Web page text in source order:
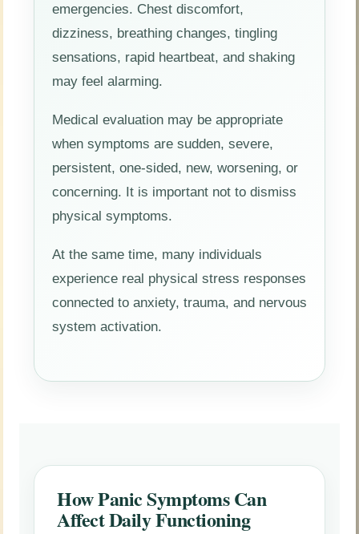
emergencies. Chest discomfort,
dizziness, breathing changes, tingling
sensations, rapid heartbeat, and shaking
may feel alarming.
Medical evaluation may be appropriate
when symptoms are sudden, severe,
persistent, one-sided, new, worsening, or
concerning. It is important not to dismiss
physical symptoms.
At the same time, many individuals
experience real physical stress responses
connected to anxiety, trauma, and nervous
system activation.
How Panic Symptoms Can
Affect Daily Functioning